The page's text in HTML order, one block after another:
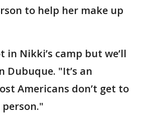
to help her make up
in Nikki’s camp but we’ll
Dubuque. "It’s an
Americans don’t get to